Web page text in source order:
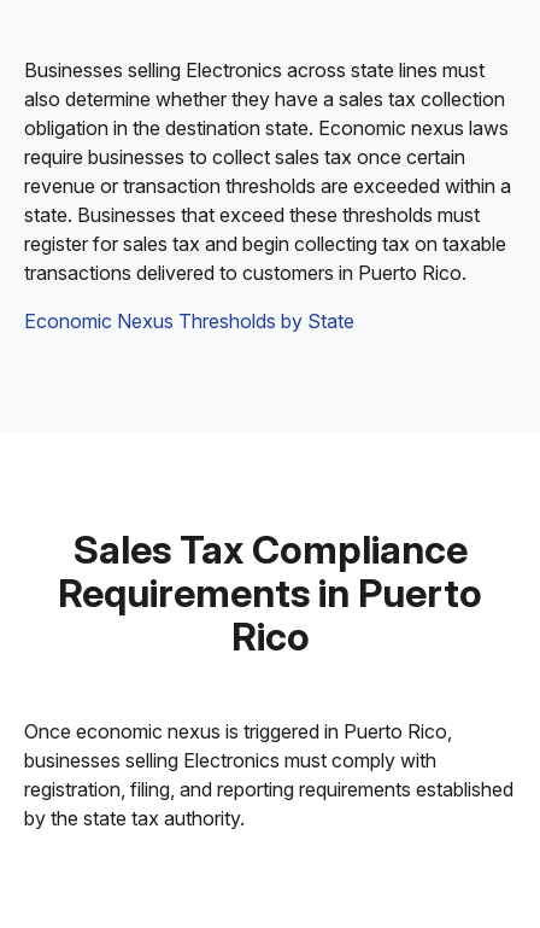
Businesses selling Electronics across state lines must
also determine whether they have a sales tax collection
obligation in the destination state. Economic nexus laws
require businesses to collect sales tax once certain
revenue or transaction thresholds are exceeded within a
state. Businesses that exceed these thresholds must
register for sales tax and begin collecting tax on taxable
transactions delivered to customers in Puerto Rico.
Economic Nexus Thresholds by State
Sales Tax Compliance
Requirements in Puerto
Rico
Once economic nexus is triggered in Puerto Rico,
businesses selling Electronics must comply with
registration, filing, and reporting requirements established
by the state tax authority.